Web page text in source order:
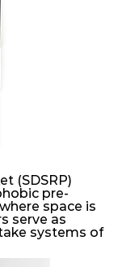
(SDSRP)
pre-
space is
serve as
systems of
climate